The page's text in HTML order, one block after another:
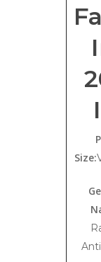
Size: